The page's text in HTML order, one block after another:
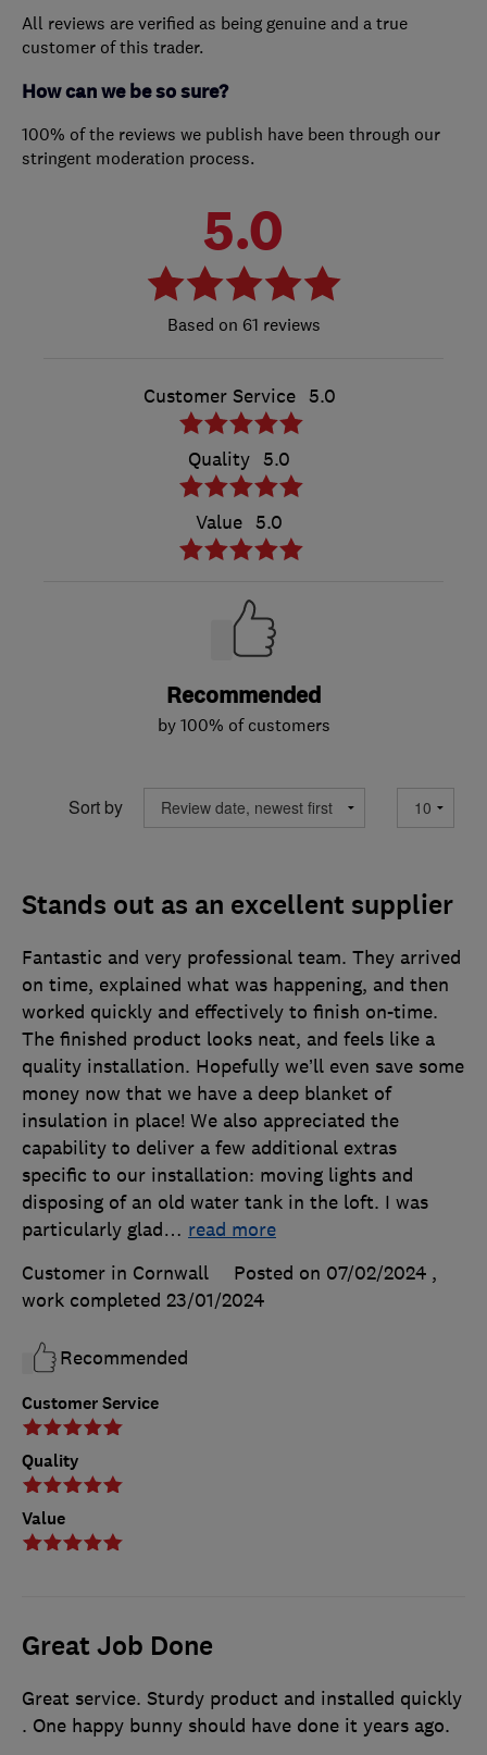
All reviews are verified as being genuine and a true
customer of this trader.
How can we be so sure?
100% of the reviews we publish have been through our
stringent moderation process.
5.0
61 reviews
Customer Service 5.0
Quality 5.0
Value 5.0
Recommended
by 100% of customers
Sort by
Stands out as an excellent supplier
Customer Service
Quality
Value
Fantastic and very professional team. They arrived
on time, explained what was happening, and then
worked quickly and effectively to finish on-time.
The finished product looks neat, and feels like a
quality installation. Hopefully we’ll even save some
money now that we have a deep blanket of
insulation in place! We also appreciated the
capability to deliver a few additional extras
specific to our installation: moving lights and
disposing of an old water tank in the loft. I was
particularly glad… read more
Customer in Cornwall
Posted on 07/02/2024 ,
work completed 23/01/2024
Recommended
Great Job Done
Great service. Sturdy product and installed quickly
. One happy bunny should have done it years ago.